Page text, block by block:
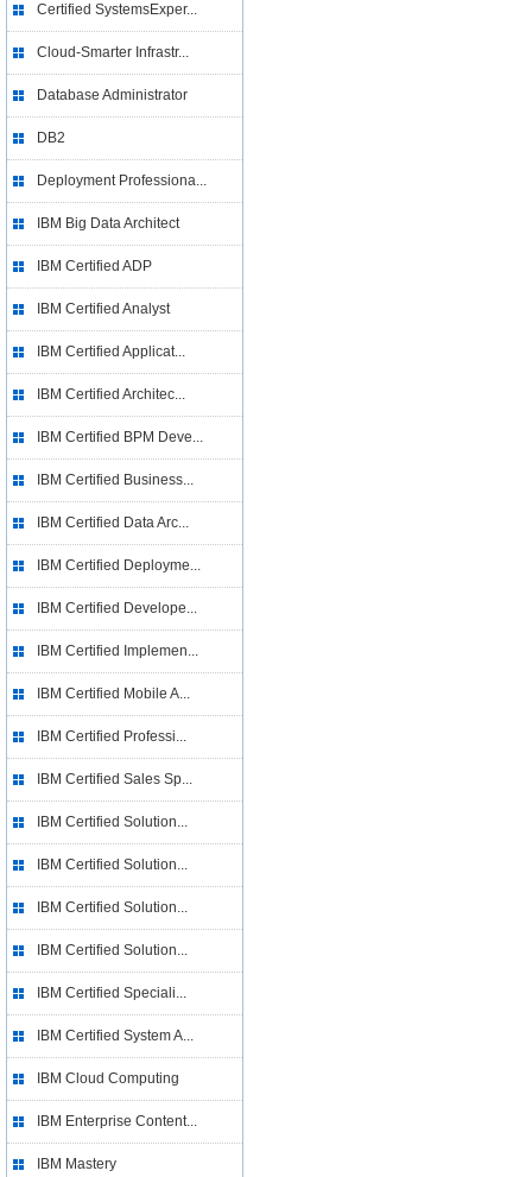
Certified SystemsExper...
Cloud-Smarter Infrastr...
Database Administrator
DB2
Deployment Professiona...
IBM Big Data Architect
IBM Certified ADP
IBM Certified Analyst
IBM Certified Applicat...
IBM Certified Architec...
IBM Certified BPM Deve...
IBM Certified Business...
IBM Certified Data Arc...
IBM Certified Deployme...
IBM Certified Develope...
IBM Certified Implemen...
IBM Certified Mobile A...
IBM Certified Professi...
IBM Certified Sales Sp...
IBM Certified Solution...
IBM Certified Solution...
IBM Certified Solution...
IBM Certified Solution...
IBM Certified Speciali...
IBM Certified System A...
IBM Cloud Computing
IBM Enterprise Content...
IBM Mastery